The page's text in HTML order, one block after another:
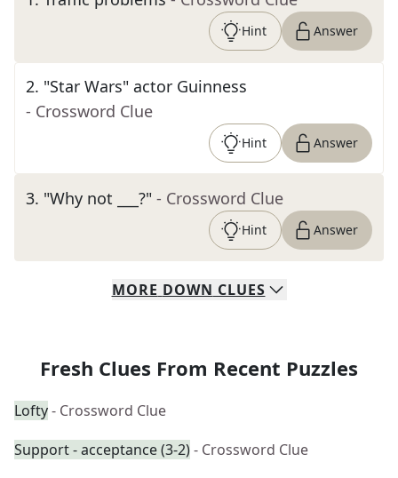
Hint Answer
2. "Star Wars" actor Guinness
- Crossword Clue
Hint Answer
3. "Why not ___?" - Crossword Clue
Hint Answer
MORE DOWN CLUES
Fresh Clues From Recent Puzzles
Lofty- Crossword Clue
Support - acceptance (3-2)- Crossword Clue